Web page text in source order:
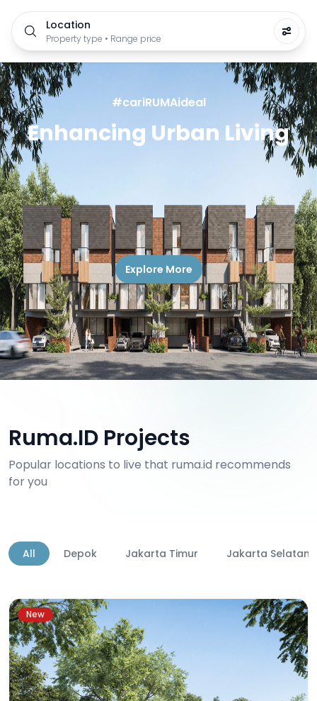
Location
Property type • Range price
#cariRUMAideal
Enhancing Urban Living
Explore More
Ruma.ID Projects
Popular locations to live that ruma.id recommends
for you
All Depok Jakarta Timur Jakarta Selatan
New